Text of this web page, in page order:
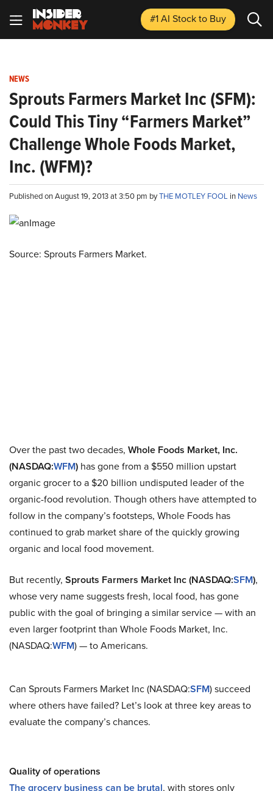
#1 AI Stockto Buy
NEWS
Sprouts Farmers Market Inc (SFM):
Could This Tiny “Farmers Market”
Challenge Whole Foods Market,
Inc. (WFM)?
Published on August 19, 2013 at 3:50 pm byTHE MOTLEY FOOL in News
Source: Sprouts Farmers Market.
Over the past two decades, Whole Foods Market, Inc.
(NASDAQ:WFM) has gone from a $550 million upstart
organic grocer to a $20 billion undisputed leader of the
organic-food revolution. Though others have attempted to
follow in the company’s footsteps, Whole Foods has
continued to grab market share of the quickly growing
organic and local food movement.
But recently, Sprouts Farmers Market Inc (NASDAQ:SFM),
whose very name suggests fresh, local food, has gone
public with the goal of bringing a similar service — with an
even larger footprint than Whole Foods Market, Inc.
(NASDAQ:WFM) — to Americans.
Can Sprouts Farmers Market Inc (NASDAQ:SFM) succeed
where others have failed? Let’s look at three key areas to
evaluate the company’s chances.
Quality of operations
The grocery business can be brutal, with stores only